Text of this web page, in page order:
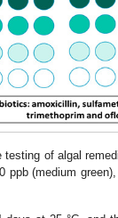
testing of algal
ppb (medium